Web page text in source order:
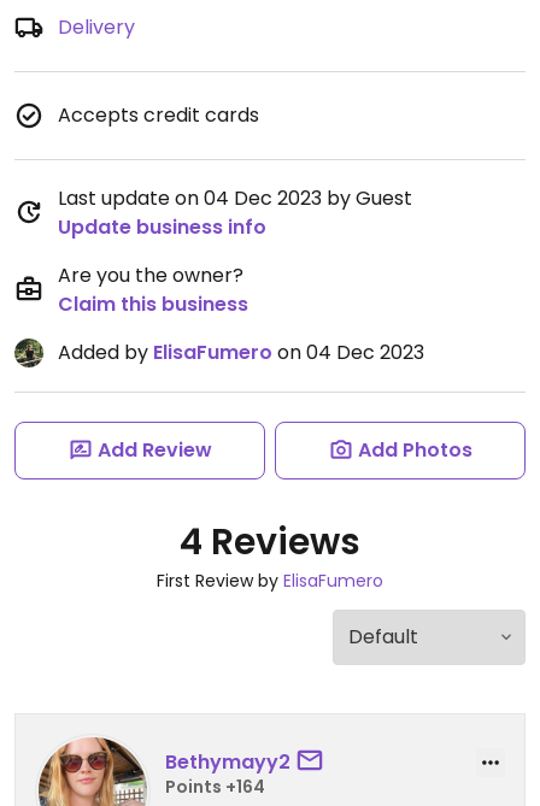
Delivery
Accepts credit cards
Last update on 04 Dec 2023 by Guest
Update business info
Are you the owner?
Claim this business
Added by ElisaFumero on 04 Dec 2023
Add Review Add Photos
4 Reviews
First Review by ElisaFumero
Bethymayy2
Points +164